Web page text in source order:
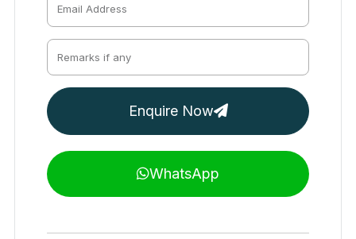
Enquire Now
WhatsApp